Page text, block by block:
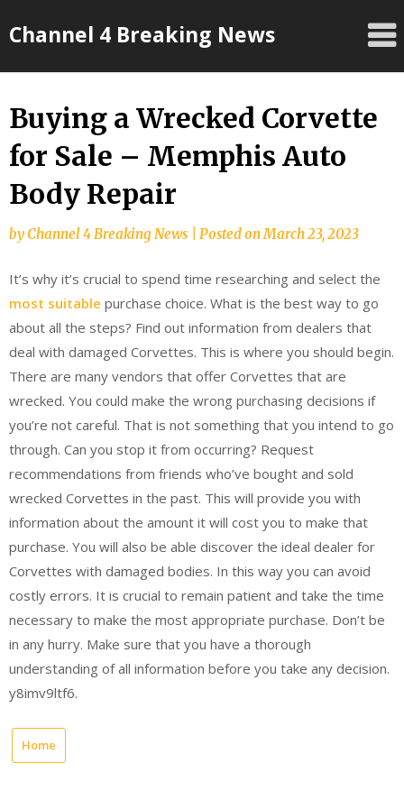
toChannel 4 Breaking News
Buying a Wrecked Corvette
for Sale – Memphis Auto
Body Repair
byChannel 4 Breaking News Posted onMarch 23, 2023
It’s why it’s crucial to spend time researching and select the
most suitable purchase choice. What is the best way to go
about all the steps? Find out information from dealers that
deal with damaged Corvettes. This is where you should begin.
There are many vendors that offer Corvettes that are
wrecked. You could make the wrong purchasing decisions if
you’re not careful. That is not something that you intend to go
through. Can you stop it from occurring? Request
recommendations from friends who’ve bought and sold
wrecked Corvettes in the past. This will provide you with
information about the amount it will cost you to make that
purchase. You will also be able discover the ideal dealer for
Corvettes with damaged bodies. In this way you can avoid
costly errors. It is crucial to remain patient and take the time
necessary to make the most appropriate purchase. Don’t be
in any hurry. Make sure that you have a thorough
understanding of all information before you take any decision.
y8imv9ltf6.
Home